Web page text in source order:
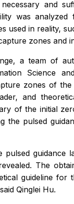
and
was
used in reality,
zones and
a team of
Science
zones of
and
of the initial
the pulsed
pulsed guidance
The
guideline for
Qinglei Hu.